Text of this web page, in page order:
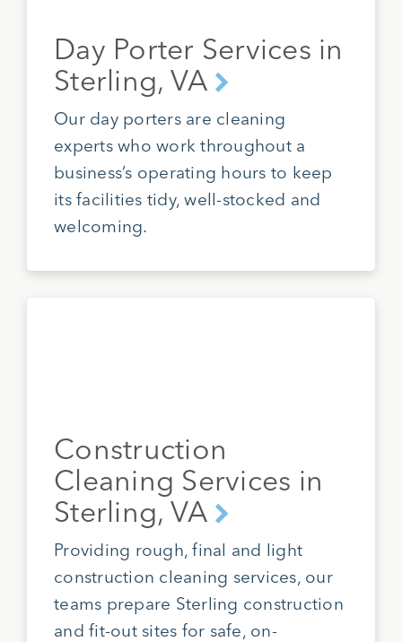
Day Porter Services in
Sterling, VA
Our day porters are cleaning
experts who work throughout a
business’s operating hours to keep
its facilities tidy, well-stocked and
welcoming.
Construction
Cleaning Services in
Sterling, VA
Providing rough, final and light
construction cleaning services, our
teams prepare Sterling construction
and fit-out sites for safe, on-